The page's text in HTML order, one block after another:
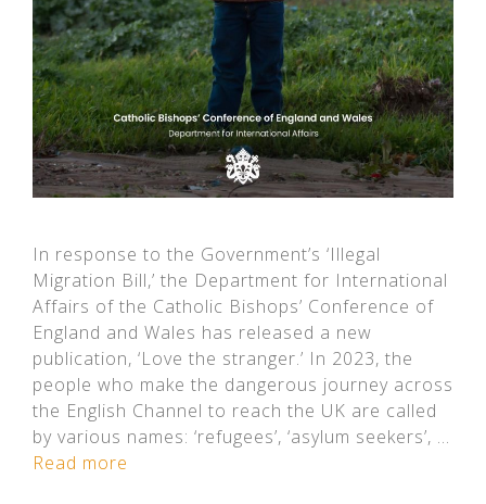
In response to the Government’s ‘Illegal
Migration Bill,’ the Department for International
Affairs of the Catholic Bishops’ Conference of
England and Wales has released a new
publication, ‘Love the stranger.’ In 2023, the
people who make the dangerous journey across
the English Channel to reach the UK are called
by various names: ‘refugees’, ‘asylum seekers’, …
Read more